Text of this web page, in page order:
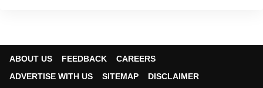
ABOUT US FEEDBACK
CAREERS
ADVERTISE WITH US
SITEMAP
DISCLAIMER